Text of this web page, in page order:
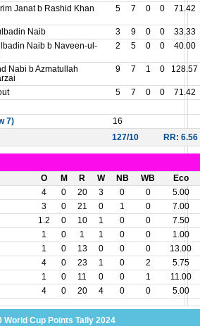
Janat b Rashid Khan 5 7 0 0 71.42
Naib 3 9 0 0
33.33
Naib b Naveen-ul-
2 5 0 0 40.00
Nabi b Azmatullah
9 7 1 0 128.57
5 7 0 0 71.42
7)
16
127/10 RR: 6.56
O M R W NB WB
Eco
4 0 20 3 0 0
5.00
3 0 21 0 1 0
7.00
1.2 0 10 1 0 0
7.50
1 0 1 1 0 0
1.00
1 0 13 0 0 0
13.00
4 0 23 1 0 2
5.75
1 0 11 0 0 1
11.00
4 0 20 4 0 0 5.00
World Cup Points Tally 2024